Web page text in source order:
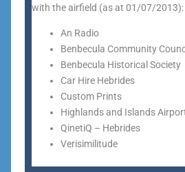
with the airfield (as at 01/07/2013):
An Radio
Benbecula Community
Benbecula Historical Society
Car Hire Hebrides
Custom Prints
Highlands and Islands
QinetiQ – Hebrides
Verisimilitude